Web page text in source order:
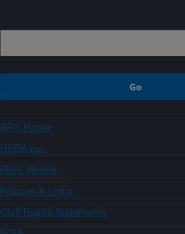
ARS Home
USDA.gov
Plain Writing
Policies & Links
Civil Rights Statements